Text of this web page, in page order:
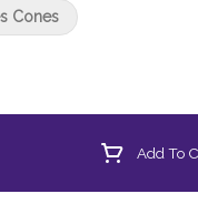
Selector Add To
Cones